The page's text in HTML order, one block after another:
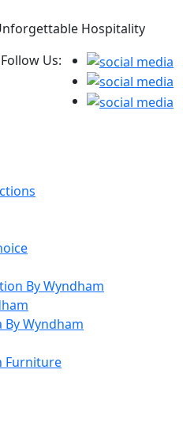
Hospitality
Follow Us:
By Wyndham
Wyndham
Furniture